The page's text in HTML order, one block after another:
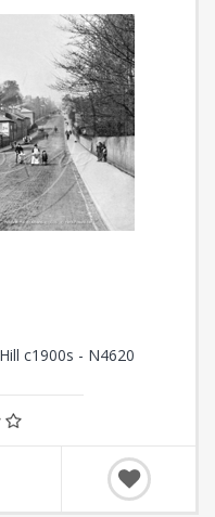
c1900s - N4620